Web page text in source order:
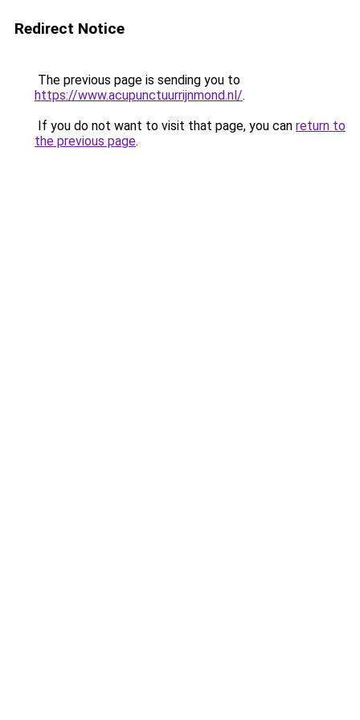
Redirect Notice
The previous page is sending you to
https://www.acupunctuurrijnmond.nl/.
If you do not want to visit that page, you can return to
the previous page.